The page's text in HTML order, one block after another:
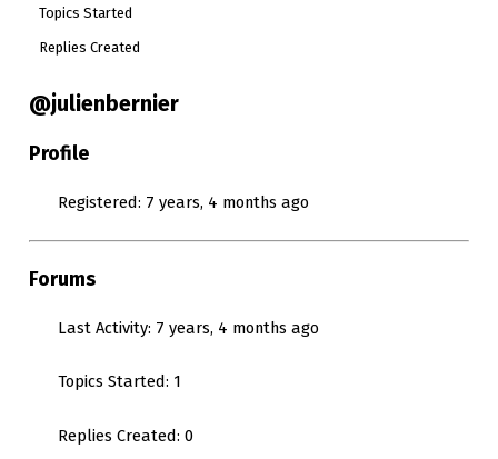
Topics Started
Replies Created
@julienbernier
Profile
Registered: 7 years, 4 months ago
Forums
Last Activity: 7 years, 4 months ago
Topics Started: 1
Replies Created: 0